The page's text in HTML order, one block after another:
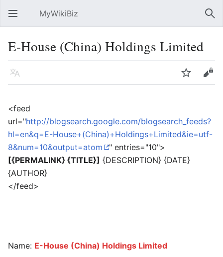
Open main menu MyWikiBiz
E-House (China) Holdings Limited
Language Watch Edit
<feed
url="http://blogsearch.google.com/blogsearch_feeds?
hl=en&q=E-House+(China)+Holdings+Limited&ie=utf-
8&num=10&output=atom
" entries="10">
[{PERMALINK} {TITLE}] {DESCRIPTION} {DATE}
{AUTHOR}
</feed>
Name: E-House (China) Holdings Limited